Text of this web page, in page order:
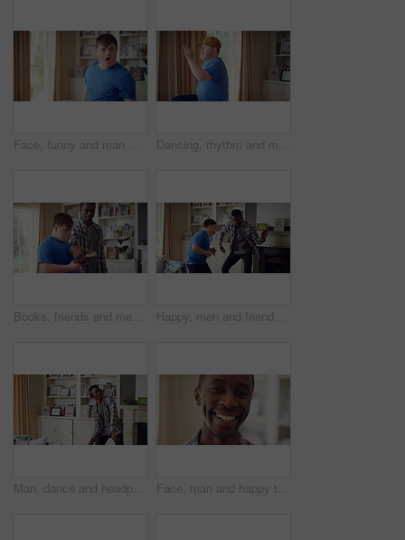
Face, funny and man with smile in home for playful expression, fun personality and goofy. Happy, person with down syndrome and silly humor in house for weekend break, positive attitude and cheerful Dancing, rhythm and man with singing in lounge, weekend entertainment and music for self expression. Performance, karaoke and person with down syndrome in home, movement practice and hobby for fun
Books, friends and men with study break in home for bonding, choice and social hangout on weekend. Relax, people and person with down syndrome avoiding responsibility for chill or support together Happy, men and friends dancing in home with vibe for weekend, holiday or bonding together. Male people, playful or funny with movement, music or radio sound for energy, rhythm or fun time in house
Man, dance and headphones in lounge with smile, feel good energy or listen to music on weekend break. Happy, black person and streaming playlist in home with audio tech, wellness or movement to song. Face, man and happy to relax in home for peaceful morning, weekend break and positive attitude. Laughing, black person and smile in living room for comfortable afternoon, calm day off and wellness